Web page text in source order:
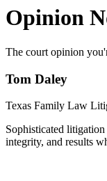
Opinion
The court opinion
Tom Daley
Texas Family Law
Sophisticated
integrity, and results